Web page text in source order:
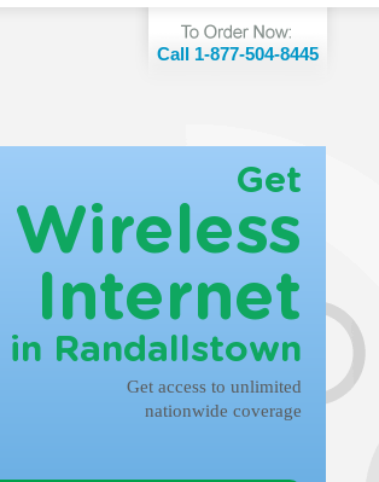
Call 1-877-504-8445
Get
Wireless
Internet
in Randallstown
Get access to unlimited
nationwide coverage